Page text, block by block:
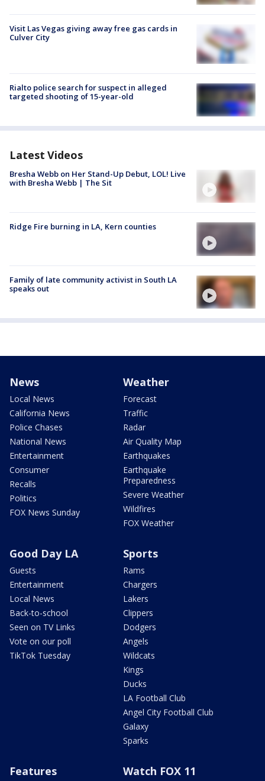
Visit Las Vegas giving away free gas cards in
Culver City
Rialto police search for suspect in alleged
targeted shooting of 15-year-old
Latest Videos
Bresha Webb on Her Stand-Up Debut, LOL! Live
with Bresha Webb | The Sit
Ridge Fire burning in LA, Kern counties
Family of late community activist in South LA
speaks out
News
Local News
California News
Police Chases
National News
Entertainment
Consumer
Recalls
Politics
FOX News Sunday
Weather
Forecast
Traffic
Radar
Air Quality Map
Earthquakes
Earthquake
Preparedness
Severe Weather
Wildfires
FOX Weather
Good Day LA
Guests
Entertainment
Local News
Back-to-school
Seen on TV Links
Vote on our poll
TikTok Tuesday
Sports
Rams
Chargers
Lakers
Clippers
Dodgers
Angels
Wildcats
Kings
Ducks
LA Football Club
Angel City Football Club
Galaxy
Sparks
Features Watch FOX 11